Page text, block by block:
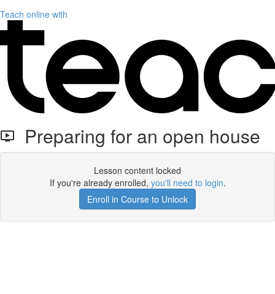
Teach online with
Preparing for an open house
Lesson content locked
If you're already enrolled, you'll need to login.
Enroll in Course to Unlock